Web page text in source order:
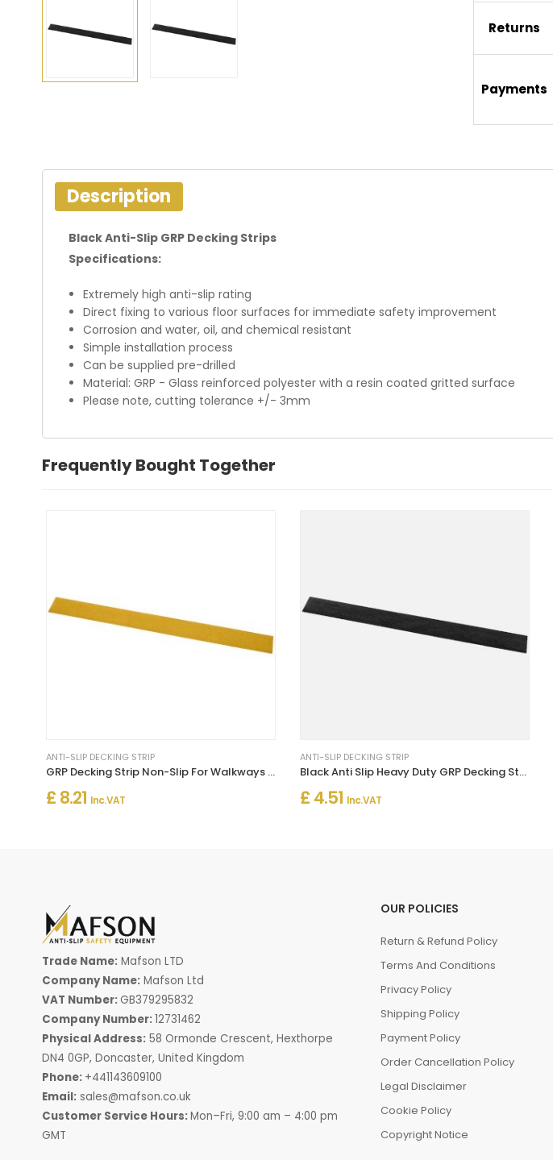
Returns
Payments
Description
Black Anti-Slip GRP Decking Strips
Specifications:
Extremely high anti-slip rating
Direct fixing to various floor surfaces for immediate safety improvement
Corrosion and water, oil, and chemical resistant
Simple installation process
Can be supplied pre-drilled
Material: GRP - Glass reinforced polyester with a resin coated gritted surface
Please note, cutting tolerance +/- 3mm
Frequently Bought Together
ANTI-SLIP DECKING STRIP
GRP Decking Strip Non-Slip For Walkways Un Drilled - Yellow
£ 8.21 Inc. VAT
ANTI-SLIP DECKING STRIP
Black Anti Slip Heavy Duty GRP Decking Strips 50mm Width
£ 4.51 Inc. VAT
Trade Name: Mafson LTD
Company Name: Mafson Ltd
VAT Number: GB379295832
Company Number:12731462
Physical Address: 58 Ormonde Crescent, Hexthorpe
DN4 0GP, Doncaster, United Kingdom
Phone: +441143609100
Email: sales@mafson.co.uk
Customer Service Hours:Mon–Fri, 9:00 am – 4:00 pm
GMT
OUR POLICIES
Return & Refund Policy
Terms And Conditions
Privacy Policy
Shipping Policy
Payment Policy
Order Cancellation Policy
Legal Disclaimer
Cookie Policy
Copyright Notice